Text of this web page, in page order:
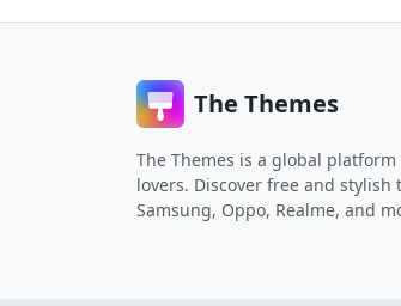
The Themes
The Themes is a global
lovers. Discover free and stylish
Samsung, Oppo, Realme, and